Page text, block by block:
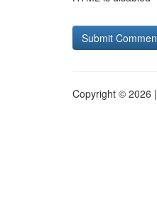
Copyright © 2026 |